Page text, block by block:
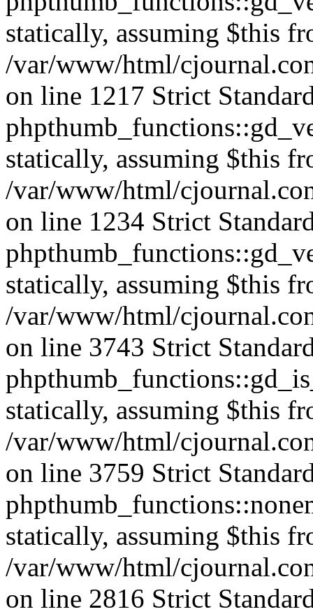
statically, assuming $this
/var/www/html/
on line 1217 Strict
statically, assuming $this
/var/www/html/
on line 1234 Strict
statically, assuming $this
/var/www/html/
on line 3743 Strict
statically, assuming $this
/var/www/html/
on line 3759 Strict
statically, assuming $this
/var/www/html/
on line 2816 Strict